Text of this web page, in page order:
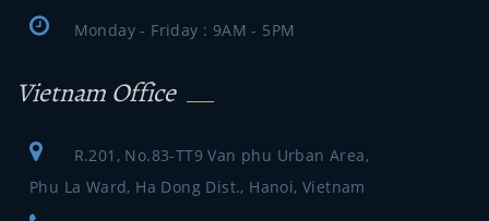
Monday - Friday : 9AM - 5PM
Vietnam Office
R.201, No.83-TT9 Van phu Urban Area,
Phu La Ward, Ha Dong Dist., Hanoi, Vietnam